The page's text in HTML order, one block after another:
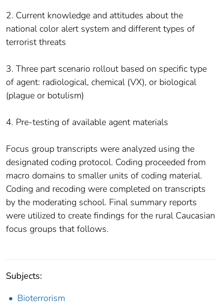
2. Current knowledge and attitudes about the
national color alert system and different types of
terrorist threats
3. Three part scenario rollout based on specific type
of agent: radiological, chemical (VX), or biological
(plague or botulism)
4. Pre-testing of available agent materials
Focus group transcripts were analyzed using the
designated coding protocol. Coding proceeded from
macro domains to smaller units of coding material.
Coding and recoding were completed on transcripts
by the moderating school. Final summary reports
were utilized to create findings for the rural Caucasian
focus groups that follows.
Subjects:
Bioterrorism